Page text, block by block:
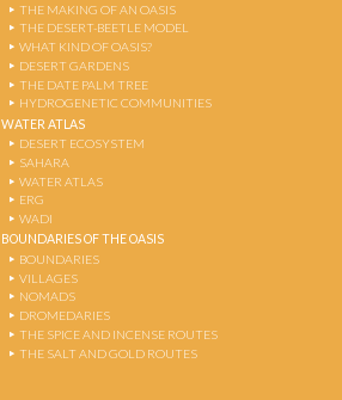
THE MAKING OF AN OASIS
THE DESERT-BEETLE MODEL
WHAT KIND OF OASIS?
DESERT GARDENS
THE DATE PALM TREE
HYDROGENETIC COMMUNITIES
WATER ATLAS
DESERT ECOSYSTEM
SAHARA
WATER ATLAS
ERG
WADI
BOUNDARIES OF THE OASIS
BOUNDARIES
VILLAGES
NOMADS
DROMEDARIES
THE SPICE AND INCENSE ROUTES
THE SALT AND GOLD ROUTES